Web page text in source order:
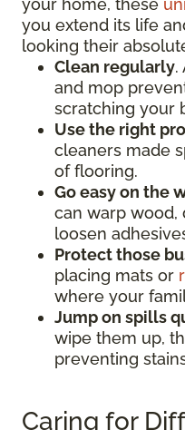
your home, these
you extend its life
looking their
Clean regularly.
and mop
scratching your
Use the right
cleaners made
of flooring.
Go easy on the
can warp wood,
loosen
Protect those
placing mats or
where your
Jump on spills
wipe them up,
preventing
Caring for